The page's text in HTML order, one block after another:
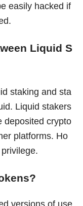
easily hacked if
Liquid S
staking and sta
Liquid stakers
deposited crypto
platforms. Ho